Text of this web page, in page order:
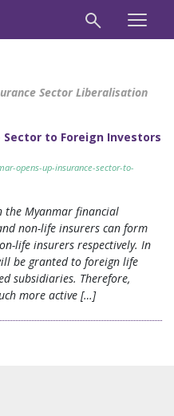
Sector Liberalisation
Sector to Foreign Investors
opens-up-insurance-sector-to-
the Myanmar financial
non-life insurers can form
life insurers respectively. In
be granted to foreign life
subsidiaries. Therefore,
more active […]